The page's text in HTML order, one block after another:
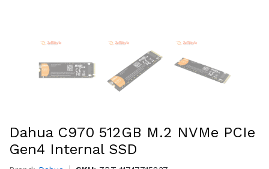
Dahua C970 512GB M.2 NVMe PCIe
Gen4 Internal SSD